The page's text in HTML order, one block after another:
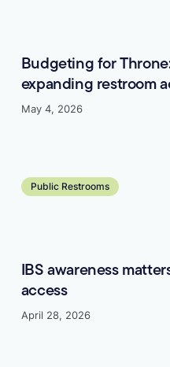
Budgeting for
expanding restroom
May 4, 2026
Public Restrooms
IBS awareness
access
April 28, 2026